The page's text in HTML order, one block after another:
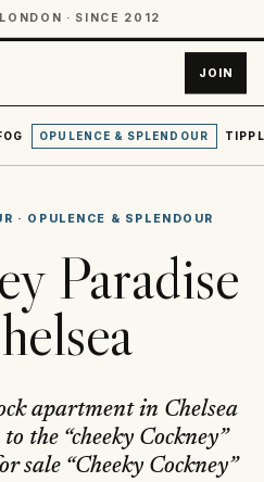
· SINCE 2012
JOIN
OPULENCE & SPLENDOUR
· OPULENCE & SPLENDOUR
Paradise
apartment in Chelsea
the “cheeky Cockney”
sale “Cheeky Cockney”